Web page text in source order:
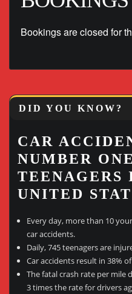
Bookings are closed for
DID YOU KNOW?
CAR
NUMBER
TEENAGERS
UNITED
Every day, more than 10
car accidents.
Daily, 745 teenagers are
Car accidents result in 38%
The fatal crash rate per mile
3 times the rate for drivers